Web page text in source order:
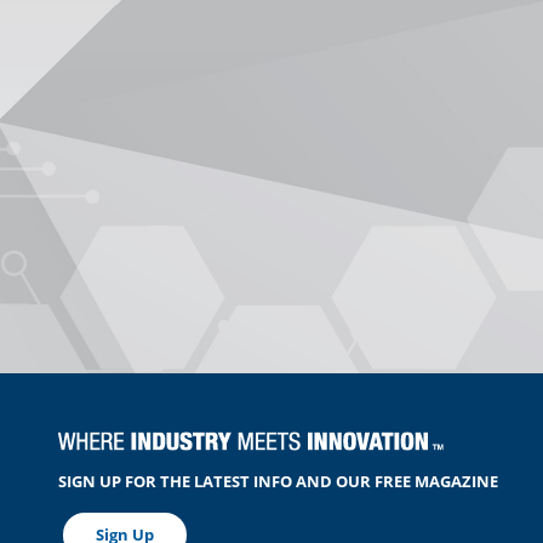
SIGN UP FOR THE LATEST INFO AND OUR FREE MAGAZINE
Sign Up